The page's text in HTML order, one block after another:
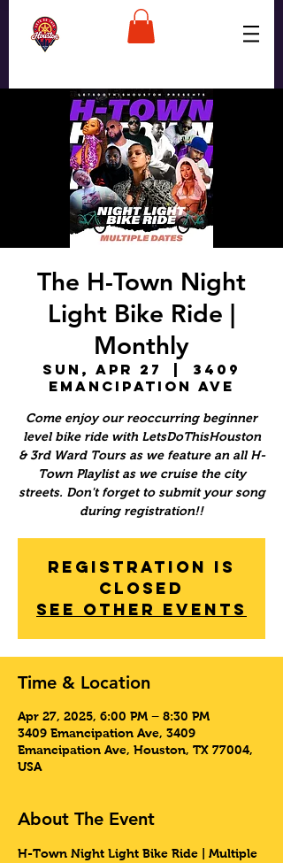
The H-Town Night
Light Bike Ride |
Monthly
Sun, Apr 27
3409
Emancipation Ave
Come enjoy our reoccurring beginner
level bike ride with LetsDoThisHouston
& 3rd Ward Tours as we feature an all H-
Town Playlist as we cruise the city
streets. Don't forget to submit your song
during registration!!
Registration is
Closed
See other events
Time & Location
Apr 27, 2025, 6:00 PM – 8:30 PM
3409 Emancipation Ave, 3409
Emancipation Ave, Houston, TX 77004,
USA
About The Event
H-Town Night Light Bike Ride | Multiple